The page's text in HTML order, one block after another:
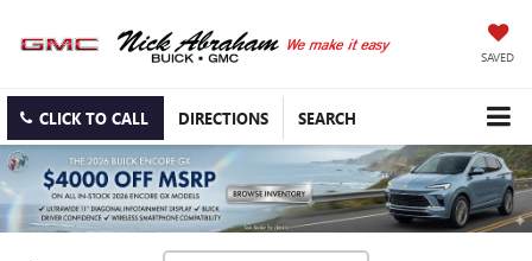
SAVED
CLICK TO CALL DIRECTIONS SEARCH